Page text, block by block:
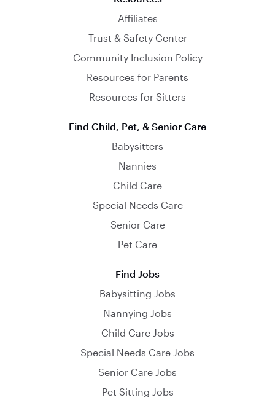
Affiliates
Trust & Safety Center
Community Inclusion Policy
Resources for Parents
Resources for Sitters
Find Child, Pet, & Senior Care
Babysitters
Nannies
Child Care
Special Needs Care
Senior Care
Pet Care
Find Jobs
Babysitting Jobs
Nannying Jobs
Child Care Jobs
Special Needs Care Jobs
Senior Care Jobs
Pet Sitting Jobs